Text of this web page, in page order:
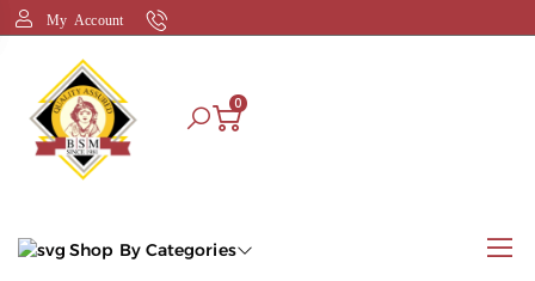
My Account
0
Shop By Categories